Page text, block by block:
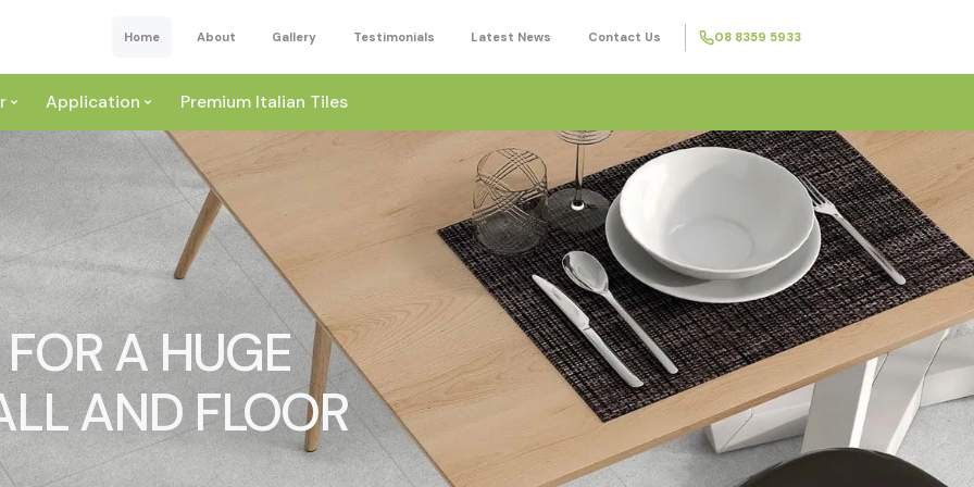
Home About Gallery Testimonials Latest News Contact Us 08 8359 5933
Application
Wall
Floor
External
Premium Italian Tiles
A HUGE
AND FLOOR